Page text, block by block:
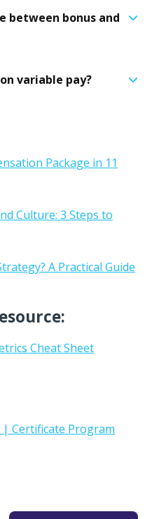
between bonus and
variable pay?
Package in 11
Culture: 3 Steps to
A Practical Guide
Cheat Sheet
Certificate Program